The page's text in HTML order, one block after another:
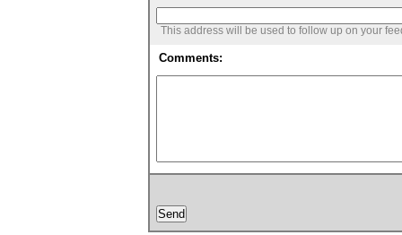
This address will be used to follow up on your
Comments: